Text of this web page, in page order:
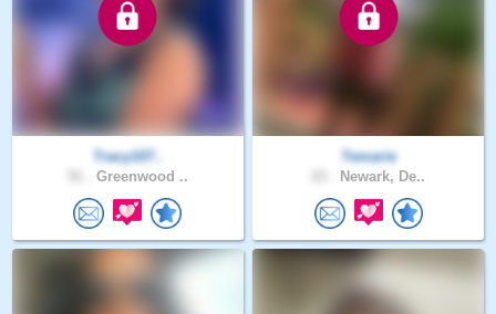
Tracy107..
Greenwood ..
Temarie
Newark, De..